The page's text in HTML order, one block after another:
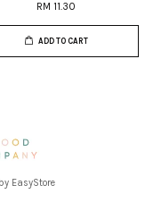
RM 11.30
ADD TO CART
EasyStore